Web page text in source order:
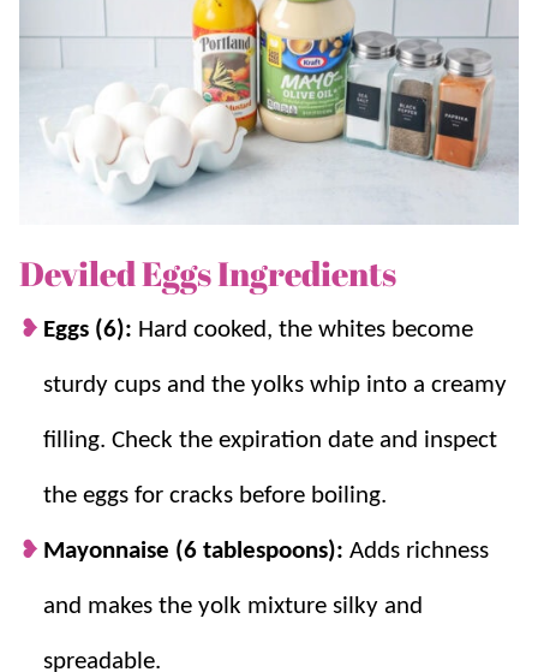
, BBQs, potlucks, or anytime we need
aneasy appetizer.
If you love easy party bites like this, you should also try
Bacon Wrapped Smokies, Spinach PuffsandJalapeno
Poppers.
Why you’ll love it + Why it works:
Few ingredients.Classic, creamy deviled
holidays, potlucks, and BBQs.
spice, or extra mix-ins.
Ice bath stops cooking.Cooling quickly
peeling easier.
Whipping yolks = smooth filling.
Deviled Eggs Ingredients
Eggs (6): Hard cooked, the whites become
sturdy cups and the yolks whip into a creamy
filling. Check the expiration date and inspect
the eggs for cracks before boiling.
Mayonnaise (6 tablespoons): Adds richness
and makes the yolk mixture silky and
spreadable.